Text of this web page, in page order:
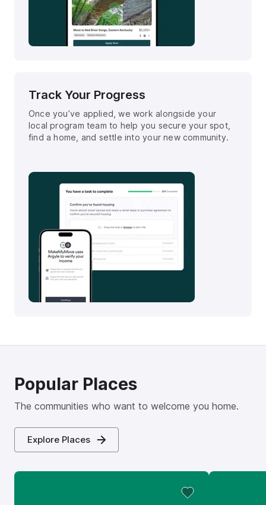
Track Your Progress
Once you’ve applied, we work alongside your
local program team to help you secure your spot,
find a home, and settle into your new community.
Popular Places
The communities who want to welcome you home.
Explore Places